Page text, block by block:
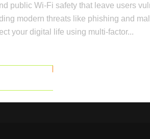
public Wi-Fi safety that leave users
modern threats like phishing and
your digital life using multi-factor...